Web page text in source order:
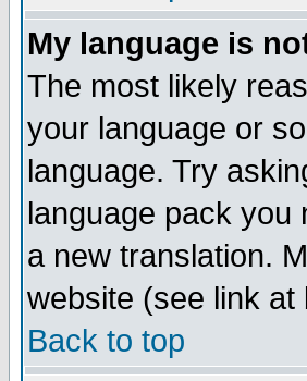
My language is
The most likely
your language or
language. Try
language pack you
a new translation.
website (see link at
Back to top